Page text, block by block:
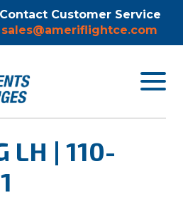
Customer Service
sales@ameriflightce.com
Toggle
LH | 110-